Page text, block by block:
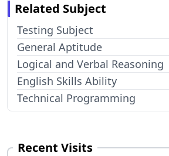
Related Subject
Testing Subject
General Aptitude
Logical and Verbal Reasoning
English Skills Ability
Technical Programming
Recent Visits